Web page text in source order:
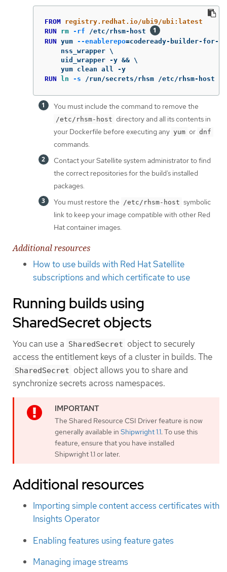
FROM registry.redhat.io/ubi9/ubi:latest
RUN rm -rf /etc/rhsm-host
RUN yum --enablerepo=codeready-builder-for-
    nss_wrapper \
    uid_wrapper -y && \
RUN ln -s /run/secrets/rhsm /etc/rhsm-host
You must include the command to remove the
/etc/rhsm-host directory and all its contents in
your Dockerfile before executing any yum or dnf
commands.
Contact your Satellite system administrator to find
the correct repositories for the build’s installed
packages.
You must restore the
/etc/rhsm-host symbolic
link to keep your image compatible with other Red
Hat container images.
Additional resources
How to use builds with Red Hat Satellite
subscriptions and which certificate to use
Running builds using
SharedSecret objects
You can use a SharedSecret object to securely
access the entitlement keys of a cluster in builds. The
SharedSecret object allows you to share and
synchronize secrets across namespaces.
The Shared Resource CSI Driver feature is now
generally available in Shipwright 1.1. To use this
feature, ensure that you have installed
Shipwright 1.1 or later.
Additional resources
Importing simple content access certificates with
Insights Operator
Enabling features using feature gates
Managing image streams